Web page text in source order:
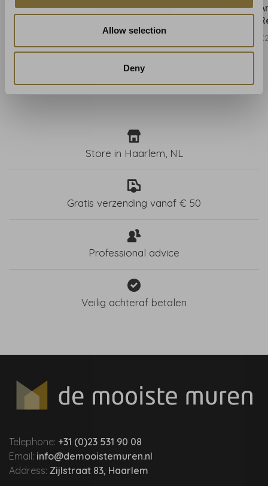
Allow selection
Deny
Anna French Westmont
Anna French Westmont
Store in Haarlem, NL
Gratis verzending vanaf € 50
Professional advice
Veilig achteraf betalen
Telephone: +31 (0)23 531 90 08
Email: info@demooistemuren.nl
Address: Zijlstraat 83, Haarlem